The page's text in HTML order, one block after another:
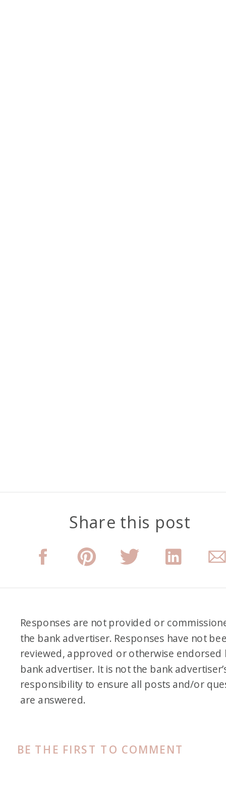
Share this post
BE THE FIRST TO COMMENT
Responses are not provided or
the bank advertiser. Responses have not
reviewed, approved or otherwise endorsed
bank advertiser. It is not the bank
responsibility to ensure all posts and/or
are answered.